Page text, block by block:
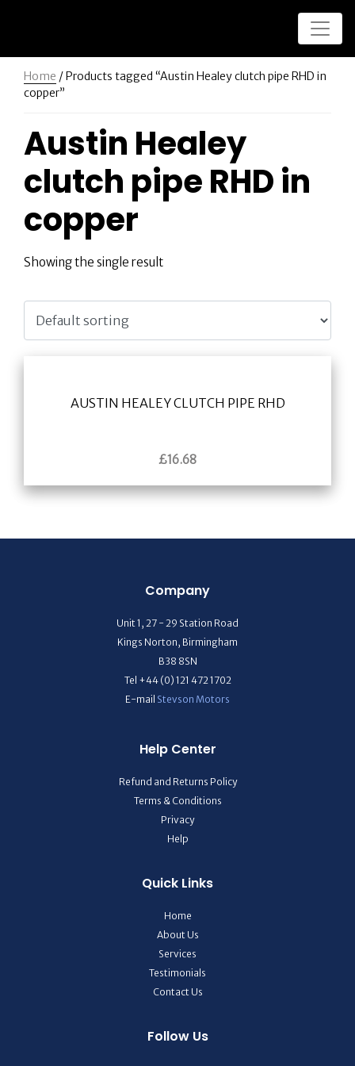
Home / Products tagged “Austin Healey clutch pipe RHD in
copper”
Austin Healey
clutch pipe RHD in
copper
Showing the single result
AUSTIN HEALEY CLUTCH PIPE RHD
£16.68
Company
Unit 1, 27 - 29 Station Road
Kings Norton, Birmingham
B38 8SN
Tel +44 (0) 121 472 1702
E-mail Stevson Motors
Help Center
Refund and Returns Policy
Terms & Conditions
Privacy
Help
Quick Links
Home
About Us
Services
Testimonials
Contact Us
Follow Us